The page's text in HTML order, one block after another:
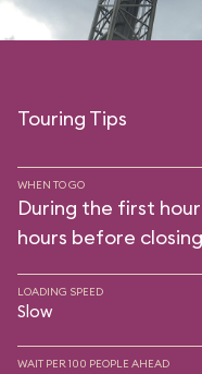
Touring Tips
WHEN TO GO
During the first
hours before closing
LOADING SPEED
Slow
WAIT PER 100 PEOPLE AHEAD